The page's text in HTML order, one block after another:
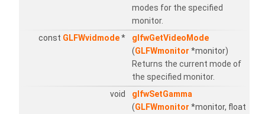
modes for the specified
monitor.
const GLFWvidmode*
glfwGetVideoMode
(GLFWmonitor *monitor)
Returns the current mode of
the specified monitor.
void
glfwSetGamma
(GLFWmonitor *monitor, float